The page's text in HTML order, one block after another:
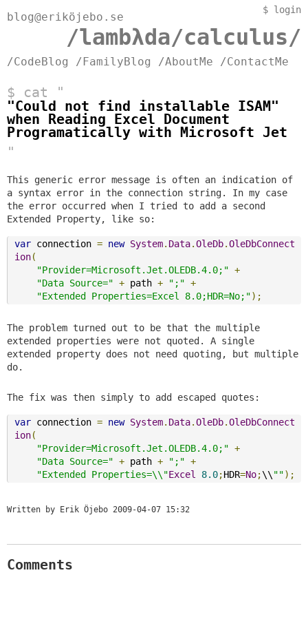
blog@eriköjebo.se
/lambλda/calculus/
$ login
/CodeBlog /FamilyBlog /AboutMe /ContactMe
$ cat "
"Could not find installable ISAM"
when Reading Excel Document
Programatically with Microsoft Jet
"
This generic error message is often an indication of
a syntax error in the connection string. In my case
the error occurred when I tried to add a second
Extended Property, like so:
var connection = new System. Data.OleDb.OleDbConnect
ion(
"Provider=Microsoft.Jet.OLEDB.4.0;" +
"Data Source=" + path + ";" +
"Extended Properties=Excel 8.0;HDR=No;");
The problem turned out to be that the multiple
extended properties were not quoted. A single
extended property does not need quoting, but multiple
do.
The fix was then simply to add escaped quotes:
var connection = new System. Data.OleDb.OleDbConnect
ion(
"Provider=Microsoft.Jet.OLEDB.4.0;" +
"Data Source=" + path + ";" +
"Extended Properties=\\"Excel 8.0;HDR=No;\\ "");
Written by Erik Öjebo 2009-04-07 15:32
Comments